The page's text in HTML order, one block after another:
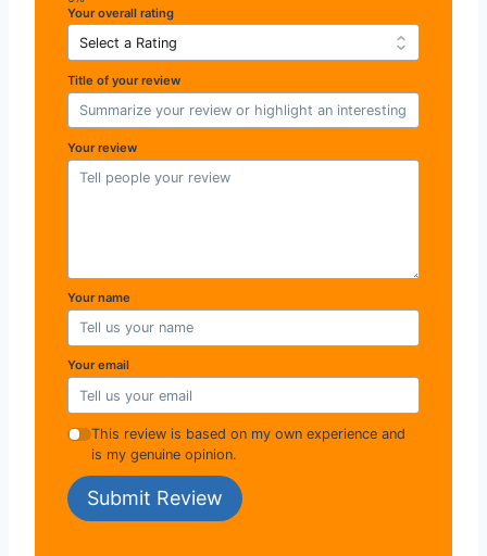
Your overall rating
Title of your review
Your review
Your name
Your email
This review is based on my own experience and
is my genuine opinion.
Submit Review